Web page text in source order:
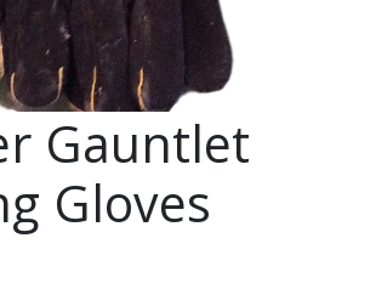
Gauntlet
Gloves